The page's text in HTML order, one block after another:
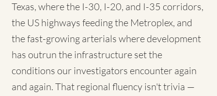
Texas, where the I-30, I-20, and I-35 corridors,
the US highways feeding the Metroplex, and
the fast-growing arterials where development
has outrun the infrastructure set the
conditions our investigators encounter again
and again. That regional fluency isn't trivia —